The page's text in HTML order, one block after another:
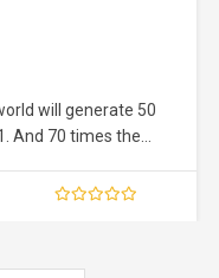
will generate 50
And 70 times the
for human